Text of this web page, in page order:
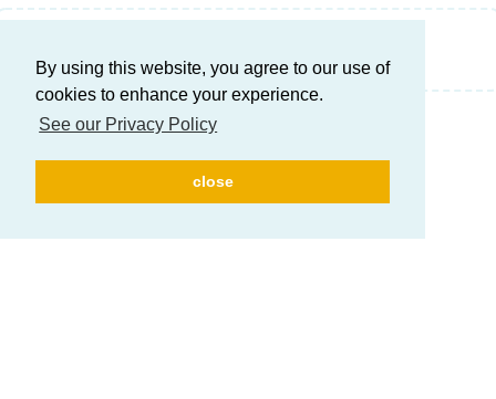
By using this website, you agree to our use of
cookies to enhance your experience.
See our Privacy Policy
close